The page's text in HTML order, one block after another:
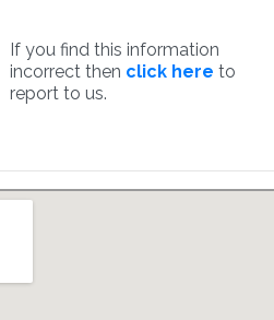
If you find this information
incorrect then click here to
report to us.